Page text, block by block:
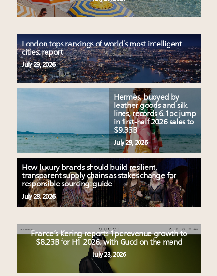
London tops rankings of world’s most intelligent
cities: report
July 29, 2026
Hermès, buoyed by
leather goods and silk
lines, records 6.1pc jump
in first-half 2026 sales to
$9.33B
July 29, 2026
How luxury brands should build resilient,
transparent supply chains as stakes change for
responsible sourcing: guide
July 28, 2026
France’s Kering reports 1pc revenue growth to
$8.23B for H1 2026, with Gucci on the mend
July 28, 2026